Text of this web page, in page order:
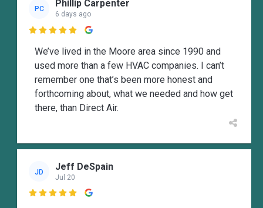
PC Phillip Carpenter
6 days ago

We’ve lived in the Moore area since 1990 and
used more than a few HVAC companies. I can’t
remember one that’s been more honest and
forthcoming about, what we needed and how get
there, than Direct Air.
JD Jeff DeSpain
Jul 20
